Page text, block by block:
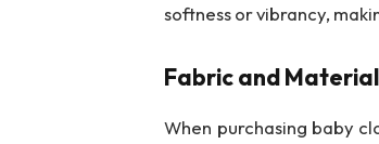
softness or vibrancy,
Fabric and
When purchasing baby